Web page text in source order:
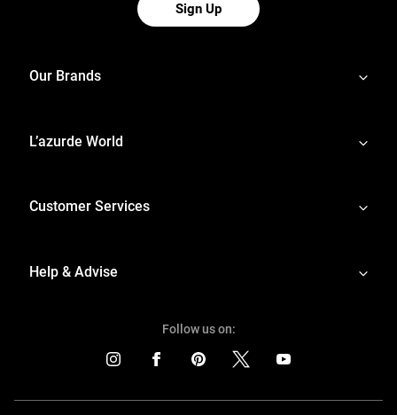
Sign Up
Our Brands
L’azurde World
Customer Services
Help & Advise
Follow us on: